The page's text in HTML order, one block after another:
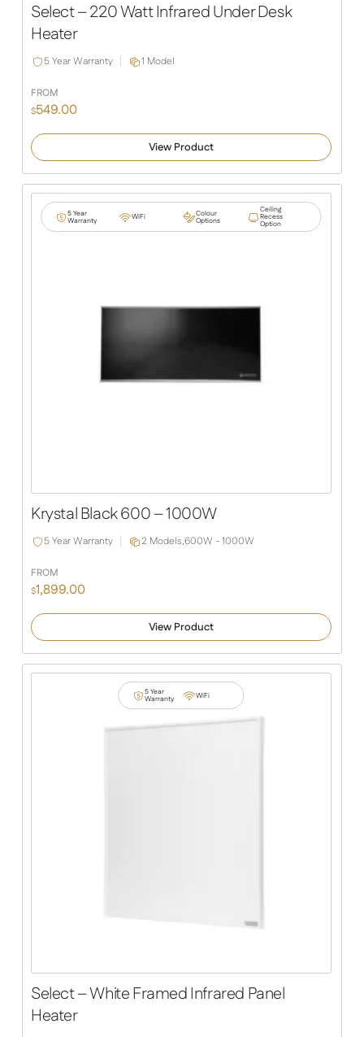
Select – 220 Watt Infrared Under Desk
Heater
5 Year Warranty 1 Model
FROM
$549.00
View Product
5 Year
Warranty WiFi Colour
Options
Ceiling
Recess
Option
Krystal Black 600 – 1000W
5 Year Warranty 2 Models,600W - 1000W
FROM
$1,899.00
View Product
5 Year
Warranty WiFi
Select – White Framed Infrared Panel
Heater